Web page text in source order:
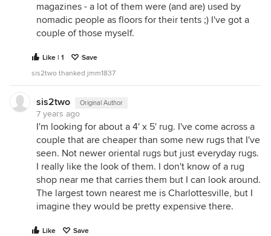
magazines - a lot of them were (and are) used by
nomadic people as floors for their tents ;) I've got a
couple of those myself.
Like | 1
Save
sis2two thanked jmm1837
sis2two Original Author
7 years ago
I'm looking for about a 4' x 5' rug. I've come across a
couple that are cheaper than some new rugs that I've
seen. Not newer oriental rugs but just everyday rugs.
I really like the look of them. I don't know of a rug
shop near me that carries them but I can look around.
The largest town nearest me is Charlottesville, but I
imagine they would be pretty expensive there.
Like Save